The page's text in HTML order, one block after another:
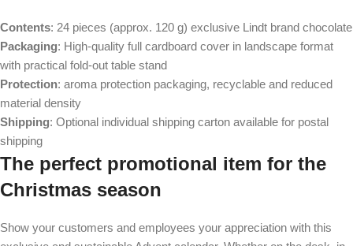
Contents: 24 pieces (approx. 120 g) exclusive Lindt brand chocolate
Packaging: High-quality full cardboard cover in landscape format
with practical fold-out table stand
Protection: aroma protection packaging, recyclable and reduced
material density
Shipping: Optional individual shipping carton available for postal
shipping
The perfect promotional item for the
Christmas season
Show your customers and employees your appreciation with this